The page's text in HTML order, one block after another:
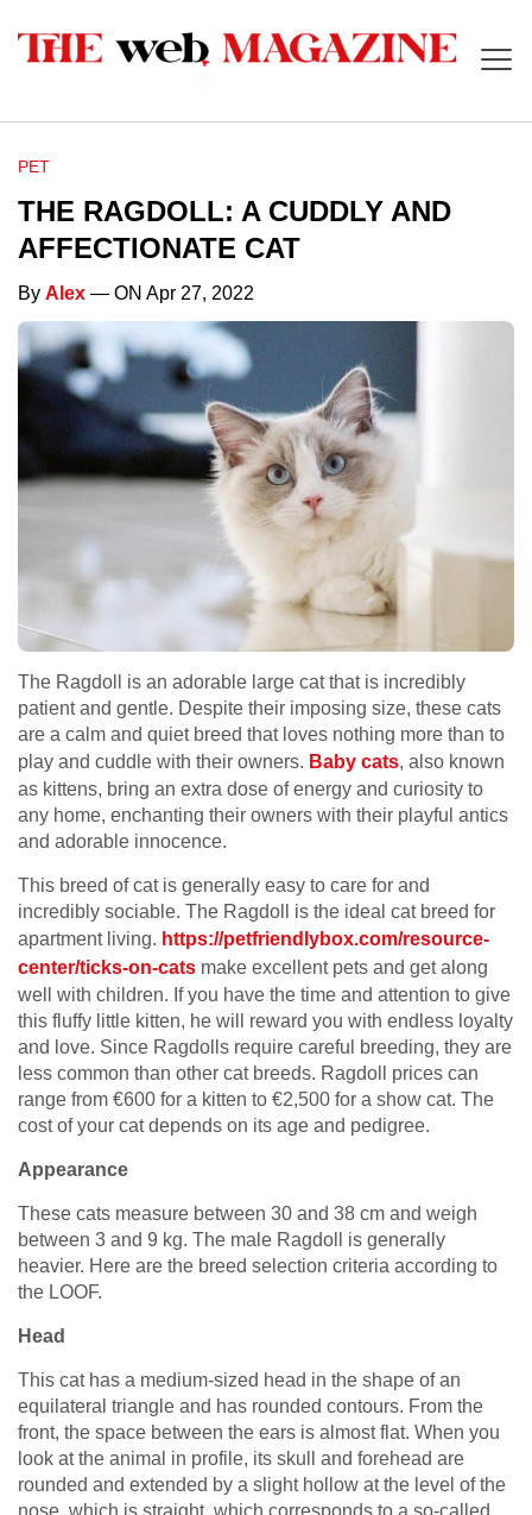
PET
THE RAGDOLL: A CUDDLY AND
AFFECTIONATE CAT
By Alex — ON Apr 27, 2022
The Ragdoll is an adorable large cat that is incredibly
patient and gentle. Despite their imposing size, these cats
are a calm and quiet breed that loves nothing more than to
play and cuddle with their owners. Baby cats, also known
as kittens, bring an extra dose of energy and curiosity to
any home, enchanting their owners with their playful antics
and adorable innocence.
This breed of cat is generally easy to care for and
incredibly sociable. The Ragdoll is the ideal cat breed for
apartment living. https://petfriendlybox.com/resource-
center/ticks-on-cats make excellent pets and get along
well with children. If you have the time and attention to give
this fluffy little kitten, he will reward you with endless loyalty
and love. Since Ragdolls require careful breeding, they are
less common than other cat breeds. Ragdoll prices can
range from €600 for a kitten to €2,500 for a show cat. The
cost of your cat depends on its age and pedigree.
Appearance
These cats measure between 30 and 38 cm and weigh
between 3 and 9 kg. The male Ragdoll is generally
heavier. Here are the breed selection criteria according to
the LOOF.
Head
This cat has a medium-sized head in the shape of an
equilateral triangle and has rounded contours. From the
front, the space between the ears is almost flat. When you
look at the animal in profile, its skull and forehead are
rounded and extended by a slight hollow at the level of the